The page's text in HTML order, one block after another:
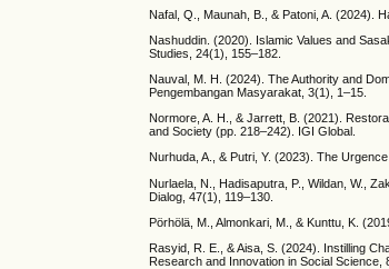
Nafal, Q., Maunah, B., & Patoni, A. (2024).
Nashuddin. (2020). Islamic Values and
Studies, 24(1), 155–182.
Nauval, M. H. (2024). The Authority and
Pengembangan Masyarakat, 3(1), 1–15.
Normore, A. H., & Jarrett, B. (2021).
and Society (pp. 218–242). IGI Global.
Nurhuda, A., & Putri, Y. (2023). The
Nurlaela, N., Hadisaputra, P., Wildan, W.,
Dialog, 47(1), 119–130.
Pörhölä, M., Almonkari, M., & Kunttu, K.
Rasyid, R. E., & Aisa, S. (2024). Instilling
Research and Innovation in Social Science,